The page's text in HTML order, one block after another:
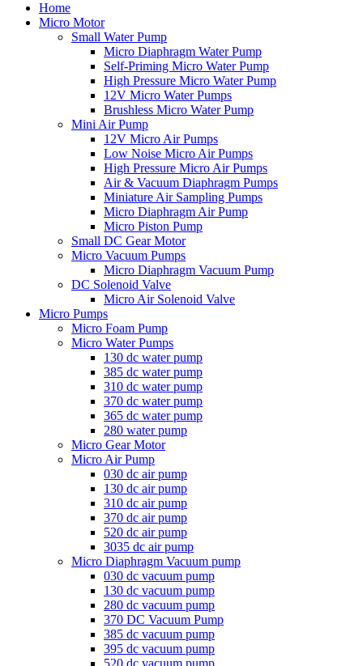
Home
Micro Motor
Small Water Pump
Micro Diaphragm Water Pump
Self-Priming Micro Water Pump
High Pressure Micro Water Pump
12V Micro Water Pumps
Brushless Micro Water Pump
Mini Air Pump
12V Micro Air Pumps
Low Noise Micro Air Pumps
High Pressure Micro Air Pumps
Air & Vacuum Diaphragm Pumps
Miniature Air Sampling Pumps
Micro Diaphragm Air Pump
Micro Piston Pump
Small DC Gear Motor
Micro Vacuum Pumps
Micro Diaphragm Vacuum Pump
DC Solenoid Valve
Micro Air Solenoid Valve
Micro Pumps
Micro Foam Pump
Micro Water Pumps
130 dc water pump
385 dc water pump
310 dc water pump
370 dc water pump
365 dc water pump
280 water pump
Micro Gear Motor
Micro Air Pump
030 dc air pump
130 dc air pump
310 dc air pump
370 dc air pump
520 dc air pump
3035 dc air pump
Micro Diaphragm Vacuum pump
030 dc vacuum pump
130 dc vacuum pump
280 dc vacuum pump
370 DC Vacuum Pump
385 dc vacuum pump
395 dc vacuum pump
520 dc vacuum pump